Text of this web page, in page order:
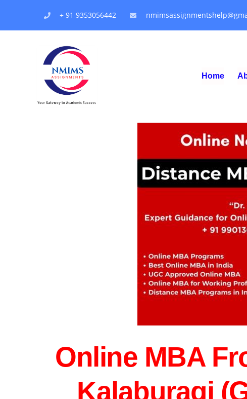
+ 91 9353056442
Home
Online MBA
Kalaburagi